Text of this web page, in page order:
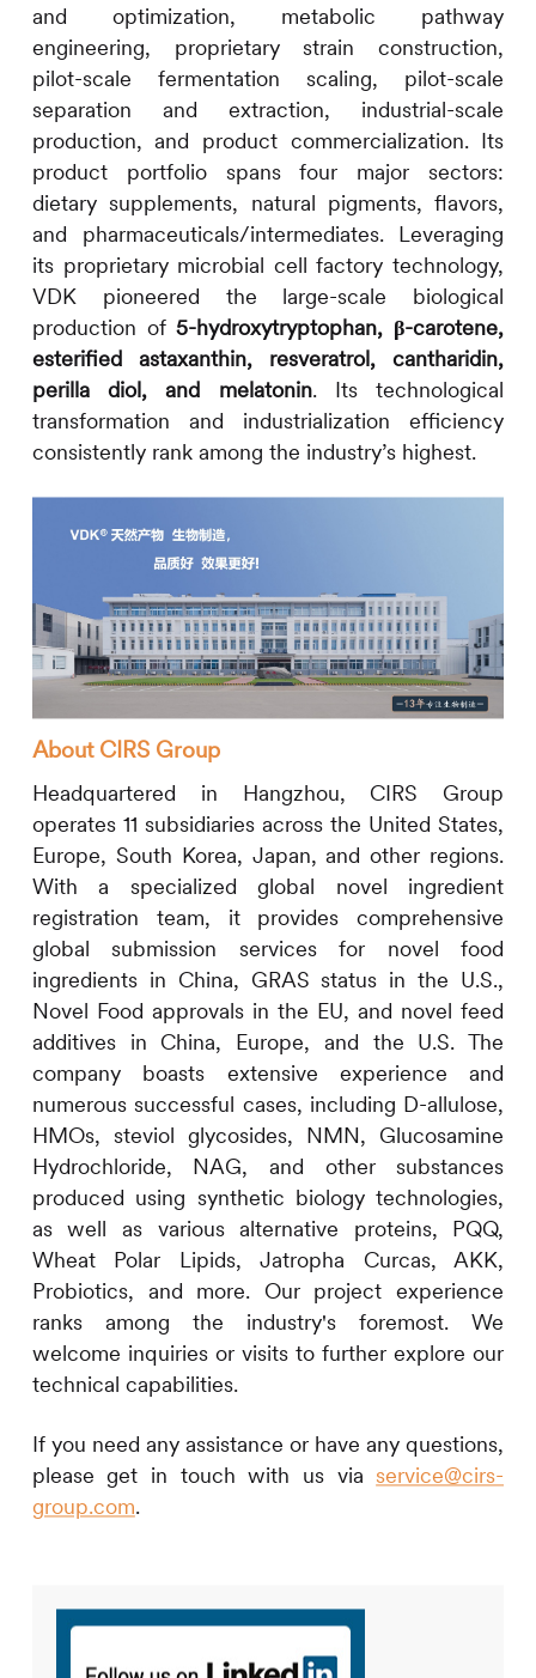
and optimization, metabolic pathway
engineering, proprietary strain construction,
pilot-scale fermentation scaling, pilot-scale
separation and extraction, industrial-scale
production, and product commercialization. Its
product portfolio spans four major sectors:
dietary supplements, natural pigments, flavors,
and pharmaceuticals/intermediates. Leveraging
its proprietary microbial cell factory technology,
VDK pioneered the large-scale biological
production of5-hydroxytryptophan, β-carotene,
esterified astaxanthin, resveratrol, cantharidin,
perilla diol, and melatonin. Its technological
transformation and industrialization efficiency
consistently rank among the industry’s highest.
About CIRSGroup
Headquartered in Hangzhou, CIRS Group
operates 11 subsidiaries across the United States,
Europe, South Korea, Japan, and other regions.
With a specialized global novel ingredient
registration team, it provides comprehensive
global submission services for novel food
ingredients in China, GRAS status in the U.S.,
Novel Food approvals in the EU, and novel feed
additives in China, Europe, and the U.S. The
company boasts extensive experience and
numerous successful cases, including D-allulose,
HMOs, steviol glycosides, NMN, Glucosamine
Hydrochloride, NAG, and other substances
produced using synthetic biology technologies,
as well as various alternative proteins, PQQ,
Wheat Polar Lipids, Jatropha Curcas, AKK,
Probiotics, and more. Our project experience
ranks among the industry's foremost. We
welcome inquiries or visits to further explore our
technical capabilities.
If you need any assistance or have any questions,
please get in touch with us viaservice@cirs-
group.com.